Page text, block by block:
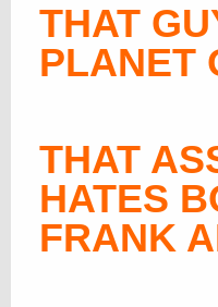
THAT
PLANET
THAT
HATES
FRANK